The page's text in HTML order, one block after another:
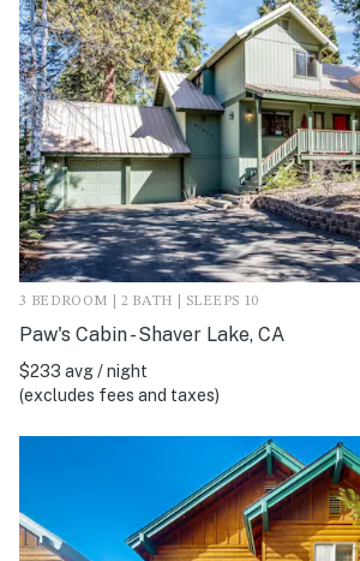
3 BEDROOM | 2 BATH | SLEEPS 10
Paw's Cabin - Shaver Lake, CA
$233 avg / night
(excludes fees and taxes)